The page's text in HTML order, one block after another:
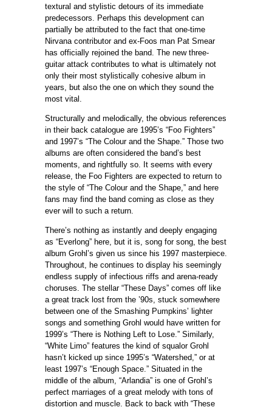
textural and stylistic detours of its immediate
predecessors. Perhaps this development can
partially be attributed to the fact that one-time
Nirvana contributor and ex-Foos man Pat Smear
has officially rejoined the band. The new three-
guitar attack contributes to what is ultimately not
only their most stylistically cohesive album in
years, but also the one on which they sound the
most vital.
Structurally and melodically, the obvious references
in their back catalogue are 1995’s “Foo Fighters”
and 1997’s “The Colour and the Shape.” Those two
albums are often considered the band’s best
moments, and rightfully so. It seems with every
release, the Foo Fighters are expected to return to
the style of “The Colour and the Shape,” and here
fans may find the band coming as close as they
ever will to such a return.
There’s nothing as instantly and deeply engaging
as “Everlong” here, but it is, song for song, the best
album Grohl’s given us since his 1997 masterpiece.
Throughout, he continues to display his seemingly
endless supply of infectious riffs and arena-ready
choruses. The stellar “These Days” comes off like
a great track lost from the ’90s, stuck somewhere
between one of the Smashing Pumpkins’ lighter
songs and something Grohl would have written for
1999’s “There is Nothing Left to Lose.” Similarly,
“White Limo” features the kind of squalor Grohl
hasn’t kicked up since 1995’s “Watershed,” or at
least 1997’s “Enough Space.” Situated in the
middle of the album, “Arlandia” is one of Grohl’s
perfect marriages of a great melody with tons of
distortion and muscle. Back to back with “These